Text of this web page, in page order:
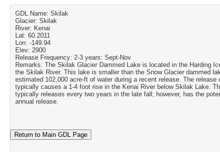
GDL Name: Skilak
Glacier: Skilak
River: Kenai
Lat: 60.2011
Lon: -149.94
Elev: 2900
Release Frequency: 2-3 years: Sept-Nov
Remarks: The Skilak Glacier Dammed Lake is located in the Harding
the Skilak River. This lake is smaller than the Snow Glacier dammed
estimated 102,000 acre-ft of water during a recent release. The release
typically causes a 1-4 foot rise in the Kenai River below Skilak Lake.
typically releases every two years in the late fall; however, has the
annual release.
Return to Main GDL Page